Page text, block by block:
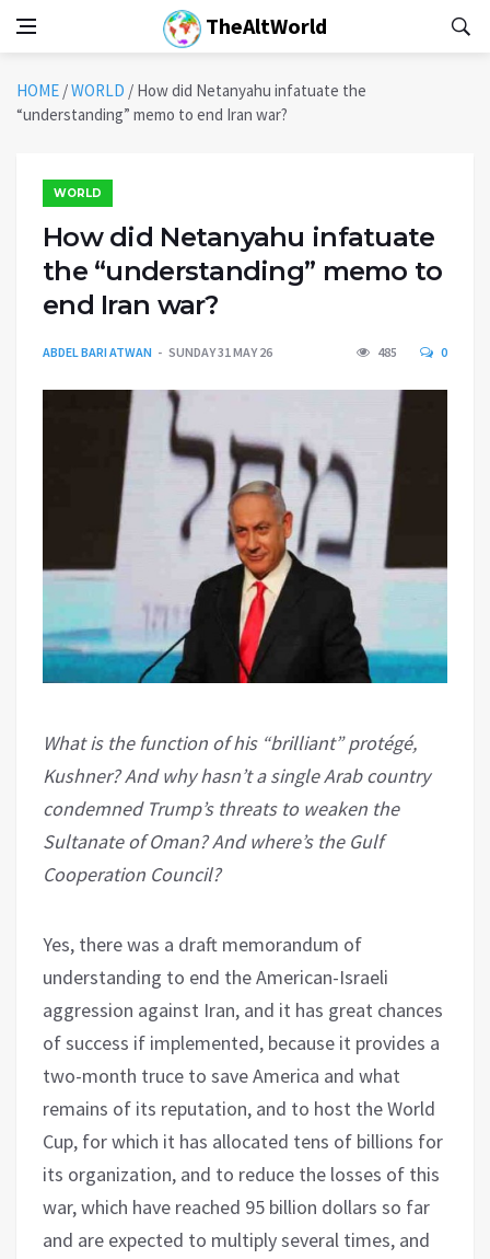
TheAltWorld
HOME /WORLD / How did Netanyahu infatuate the
“understanding” memo to end Iran war?
WORLD
How did Netanyahu infatuate
the “understanding” memo to
end Iran war?
ABDEL BARI ATWAN SUNDAY 31 MAY 26 485 0
What is the function of his “brilliant” protégé,
Kushner? And why hasn’t a single Arab country
condemned Trump’s threats to weaken the
Sultanate of Oman? And where’s the Gulf
Cooperation Council?
Yes, there was a draft memorandum of
understanding to end the American-Israeli
aggression against Iran, and it has great chances
of success if implemented, because it provides a
two-month truce to save America and what
remains of its reputation, and to host the World
Cup, for which it has allocated tens of billions for
its organization, and to reduce the losses of this
war, which have reached 95 billion dollars so far
and are expected to multiply several times, and